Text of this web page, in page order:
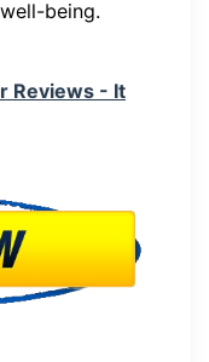
being.
Reviews - It